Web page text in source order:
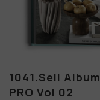
1041.Sell
PRO Vol 02